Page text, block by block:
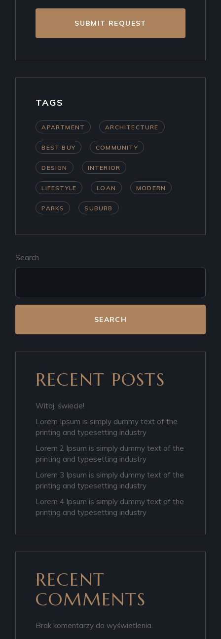
SUBMIT REQUEST
TAGS
APARTMENT ARCHITECTURE
BEST BUY COMMUNITY
DESIGN INTERIOR
LIFESTYLE LOAN MODERN
PARKS SUBURB
Search
SEARCH
RECENT POSTS
Witaj, świecie!
Lorem Ipsum is simply dummy text of the
printing and typesetting industry
Lorem 2 Ipsum is simply dummy text of the
printing and typesetting industry
Lorem 3 Ipsum is simply dummy text of the
printing and typesetting industry
Lorem 4 Ipsum is simply dummy text of the
printing and typesetting industry
RECENT
COMMENTS
Brak komentarzy do wyświetlenia.